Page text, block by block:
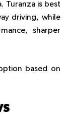
. Turanzais best
driving, while
sharper
based on